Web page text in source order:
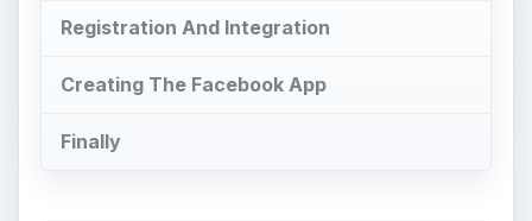
Registration And Integration
Creating The Facebook App
Finally